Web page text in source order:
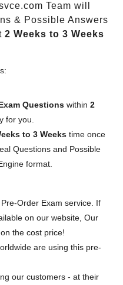
Team will
& Possible Answers
2 Weeks to 3 Weeks
Questions within 2
for you.
to 3 Weeks time once
Questions and Possible
format.
Order Exam service. If
on our website, Our
the cost price!
are using this pre-
our customers - at their